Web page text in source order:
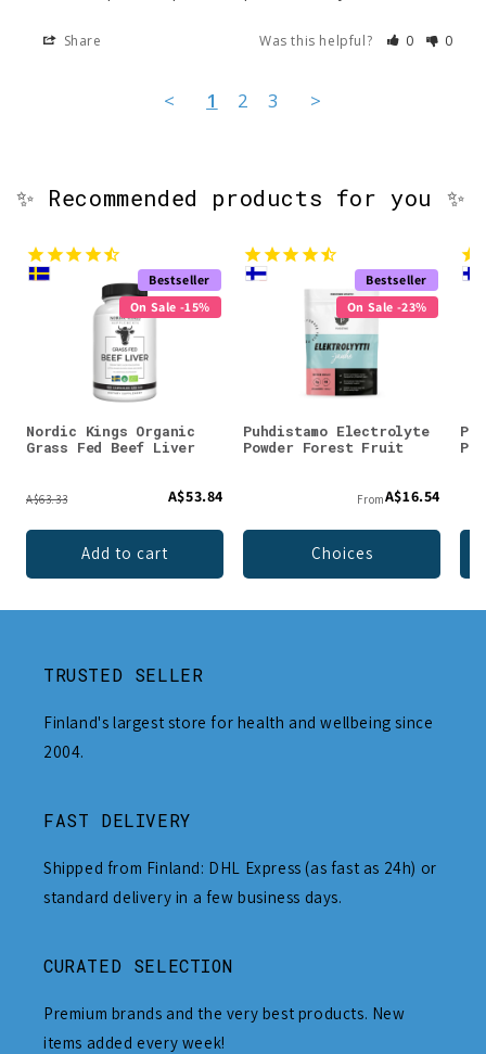
Share Was this helpful? 0 0
< 1 2 3 >
✨ Recommended products for you ✨
Bestseller
On Sale -15%
Nordic Kings Organic
Grass Fed Beef Liver
A$63.33 A$53.84
Add to cart
Bestseller
On Sale -23%
Puhdistamo Electrolyte
Powder Forest Fruit
FromA$16.54
Choices
TRUSTED SELLER
Finland's largest store for health and wellbeing since
2004.
FAST DELIVERY
Shipped from Finland: DHL Express (as fast as 24h) or
standard delivery in a few business days.
CURATED SELECTION
Premium brands and the very best products. New
items added every week!